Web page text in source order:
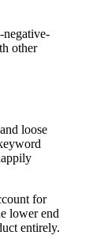
negative-
other
loose
for
lower end
entirely.